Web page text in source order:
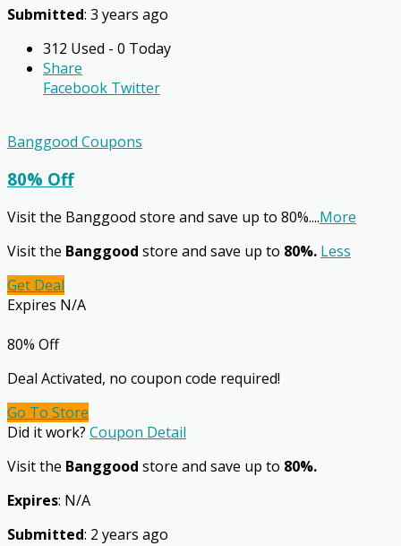
Submitted: 3 years ago
312 Used - 0 Today
Share
Facebook Twitter
Banggood Coupons
80% Off
Visit the Banggood store and save up to 80%....More
Visit the Banggood store and save up to 80%. Less
Get Deal
Expires N/A
80% Off
Deal Activated, no coupon code required!
Go To Store
Did it work? Coupon Detail
Visit the Banggood store and save up to 80%.
Expires: N/A
Submitted: 2 years ago